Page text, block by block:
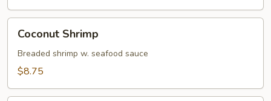
Shrimp
Coconut Shrimp
Breaded shrimp w. seafood sauce
$8.75